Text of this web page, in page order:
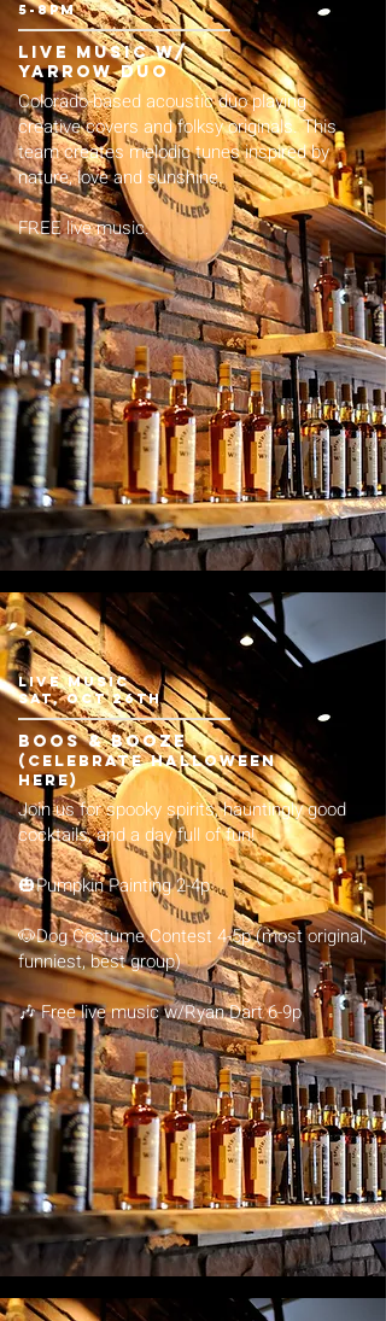
5-8pm
live music w/
yarrow duo
Colorado-based acoustic duo playing
creative covers and folksy originals. This
team creates melodic tunes inspired by
nature, love and sunshine.
FREE live music.
LIVE MUSIC
sat, Oct 26th
boos & booze
(celebrate Halloween
here)
Join us for spooky spirits, hauntingly good
cocktails, and a day full of fun!
🎃Pumpkin Painting 2-4p​​
​🐶Dog Costume Contest 4-5p (most original,
funniest, best group)
🎶 Free live music w/Ryan Dart 6-9p